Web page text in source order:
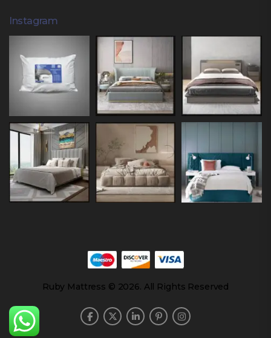
Instagram
Ruby Mattress © 2026. All Rights Reserved